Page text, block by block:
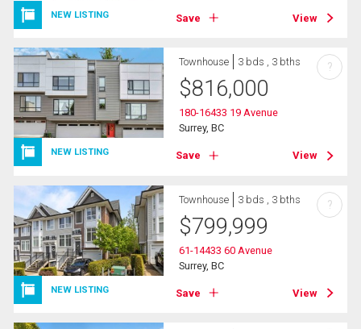
NEW LISTING Save View
NEW LISTING
Townhouse 3 bds , 3 bths
$816,000
180-16433 19 Avenue
Surrey, BC
Save View
?
NEW LISTING
Townhouse 3 bds , 3 bths
$799,999
61-14433 60 Avenue
Surrey, BC
Save View
?